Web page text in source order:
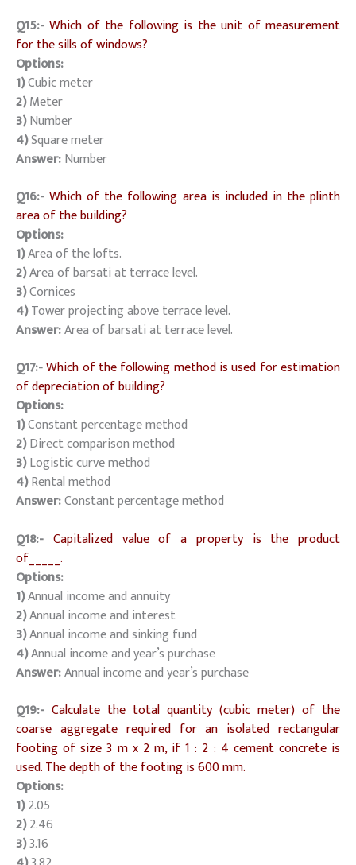
Q15:- Which of the following is the unit of measurement
for the sills of windows?
Options:
1)Cubic meter
2)Meter
3)Number
4)Square meter
Answer:Number
Q16:- Which of the following area is included in the plinth
area of the building?
Options:
1)Area of the lofts.
2)Area of barsati at terrace level.
3)Cornices
4)Tower projecting above terrace level.
Answer:Area of barsati at terrace level.
Q17:-Which of the following method is used for estimation
of depreciation of building?
Options:
1)Constant percentage method
2)Direct comparison method
3)Logistic curve method
4)Rental method
Answer:Constant percentage method
Q18:- Capitalized value of a property is the product
of_____.
Options:
1)Annual income and annuity
2)Annual income and interest
3)Annual income and sinking fund
4)Annual income and year’s purchase
Answer:Annual income and year’s purchase
Q19:- Calculate the total quantity (cubic meter) of the
coarse aggregate required for an isolated rectangular
footing of size 3 m x 2 m, if 1 : 2 : 4 cement concrete is
used. The depth of the footing is 600 mm.
Options:
1)2.05
2)2.46
3)3.16